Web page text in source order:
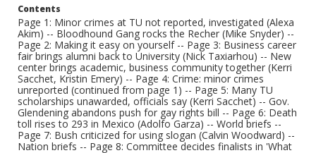
Contents
Page 1: Minor crimes at TU not reported, investigated (Alexa
Akim) -- Bloodhound Gang rocks the Recher (Mike Snyder) --
Page 2: Making it easy on yourself -- Page 3: Business career
fair brings alumni back to University (Nick Taxiarhou) -- New
center brings academic, business community together (Kerri
Sacchet, Kristin Emery) -- Page 4: Crime: minor crimes
unreported (continued from page 1) -- Page 5: Many TU
scholarships unawarded, officials say (Kerri Sacchet) -- Gov.
Glendening abandons push for gay rights bill -- Page 6: Death
toll rises to 293 in Mexico (Adolfo Garza) -- World briefs --
Page 7: Bush criticized for using slogan (Calvin Woodward) --
Nation briefs -- Page 8: Committee decides finalists in 'What